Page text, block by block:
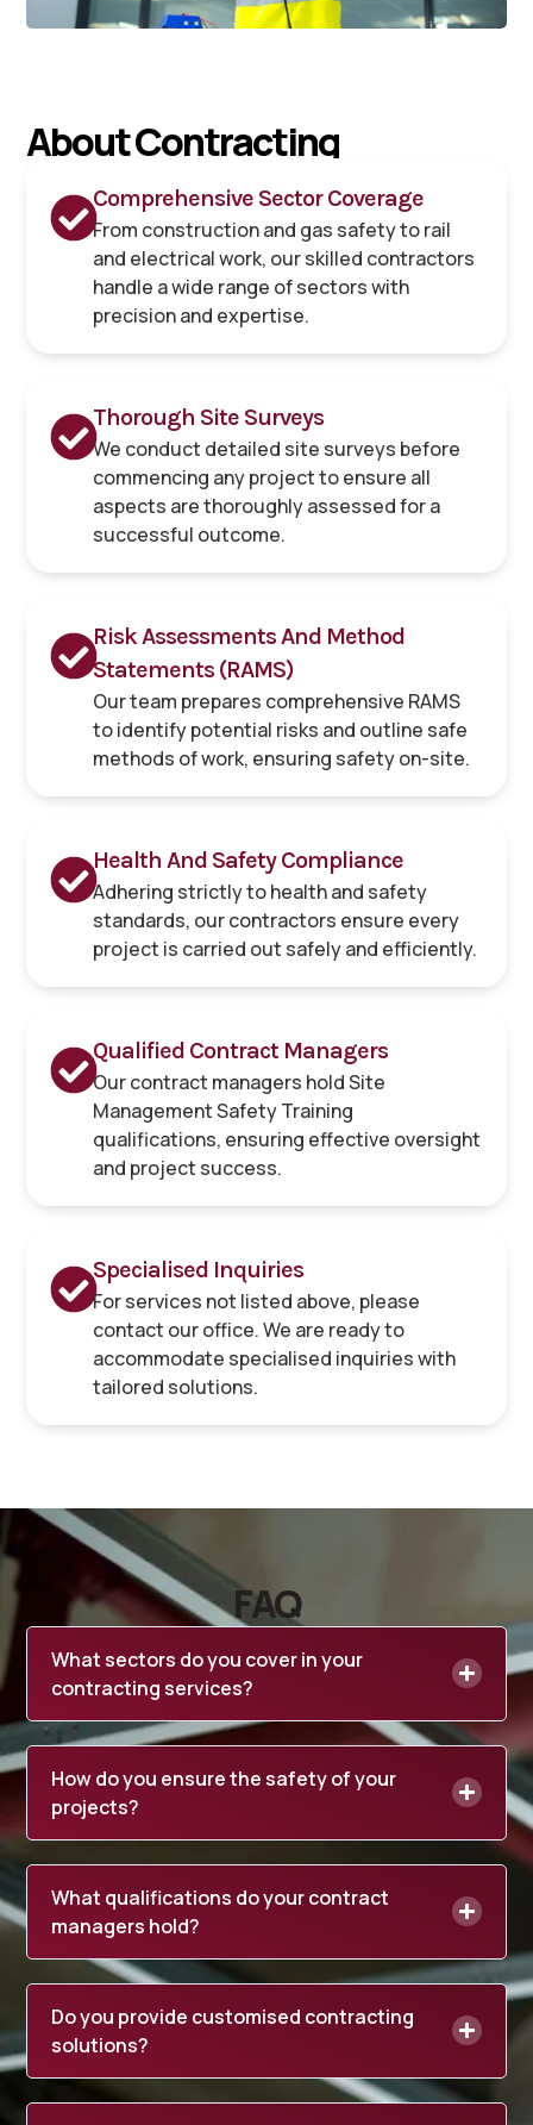
About Contracting
Comprehensive Sector Coverage
From construction and gas safety to rail
and electrical work, our skilled contractors
handle a wide range of sectors with
precision and expertise.
Thorough Site Surveys
We conduct detailed site surveys before
commencing any project to ensure all
aspects are thoroughly assessed for a
successful outcome.
Risk Assessments And Method
Statements (RAMS)
Our team prepares comprehensive RAMS
to identify potential risks and outline safe
methods of work, ensuring safety on-site.
Health And Safety Compliance
Adhering strictly to health and safety
standards, our contractors ensure every
project is carried out safely and efficiently.
Qualified Contract Managers
Our contract managers hold Site
Management Safety Training
qualifications, ensuring effective oversight
and project success.
Specialised Inquiries
For services not listed above, please
contact our office. We are ready to
accommodate specialised inquiries with
tailored solutions.
FAQ
What sectors do you cover in your
contracting services?
How do you ensure the safety of your
projects?
What qualifications do your contract
managers hold?
Do you provide customised contracting
solutions?